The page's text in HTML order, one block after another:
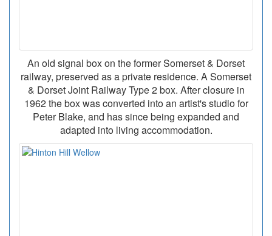
An old signal box on the former Somerset & Dorset
railway, preserved as a private residence. A Somerset
& Dorset Joint Railway Type 2 box. After closure in
1962 the box was converted into an artist's studio for
Peter Blake, and has since being expanded and
adapted into living accommodation.